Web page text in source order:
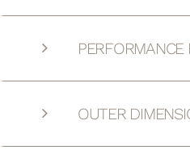
PERFORMANCE
OUTER